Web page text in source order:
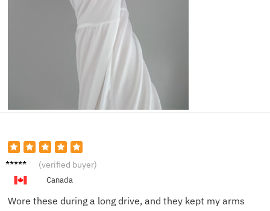
Brian
(verified buyer)
Canada
Wore these during a long drive, and they kept my arms